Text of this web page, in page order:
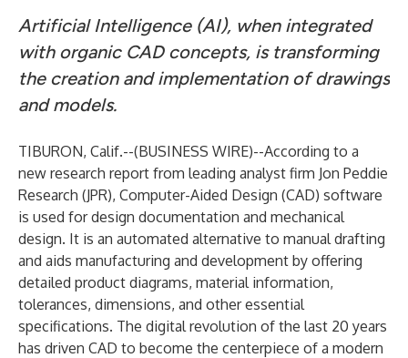
Artificial Intelligence (AI), when integrated
with organic CAD concepts, is transforming
the creation and implementation of drawings
and models.
TIBURON, Calif.--(BUSINESS WIRE)--According to a
new research report from leading analyst firm Jon Peddie
Research (JPR), Computer-Aided Design (CAD) software
is used for design documentation and mechanical
design. It is an automated alternative to manual drafting
and aids manufacturing and development by offering
detailed product diagrams, material information,
tolerances, dimensions, and other essential
specifications. The digital revolution of the last 20 years
has driven CAD to become the centerpiece of a modern